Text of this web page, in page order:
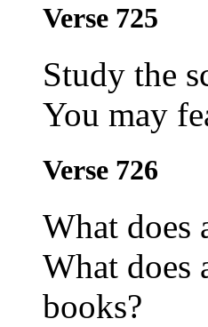
Verse 725
Study the
You may
Verse 726
What does
What does
books?